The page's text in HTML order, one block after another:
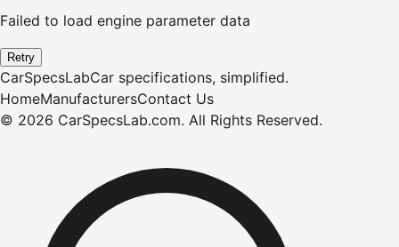
Failed to load engine parameter data
Retry
CarSpecsLabCar specifications, simplified.
HomeManufacturersContact Us
© 2026 CarSpecsLab.com. All Rights Reserved.